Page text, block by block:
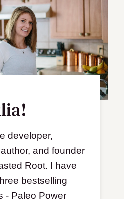
developer,
and founder
Root. I have
bestselling
- Paleo Power